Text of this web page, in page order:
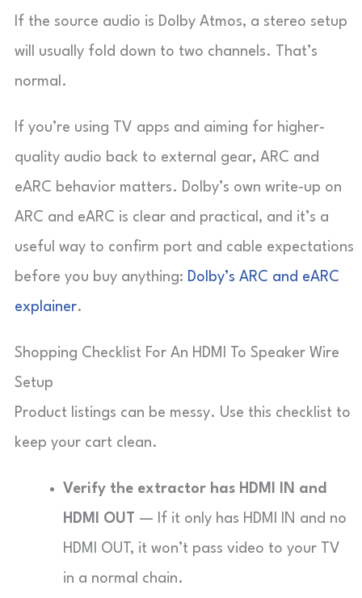
If the source audio is Dolby Atmos, a stereo setup
will usually fold down to two channels. That’s
normal.
If you’re using TV apps and aiming for higher-
quality audio back to external gear, ARC and
eARC behavior matters. Dolby’s own write-up on
ARC and eARC is clear and practical, and it’s a
useful way to confirm port and cable expectations
before you buy anything: Dolby’s ARC and eARC
explainer.
Shopping Checklist For An HDMI To Speaker Wire
Setup
Product listings can be messy. Use this checklist to
keep your cart clean.
Verify the extractor has HDMI IN and
HDMI OUT — If it only has HDMI IN and no
HDMI OUT, it won’t pass video to your TV
in a normal chain.